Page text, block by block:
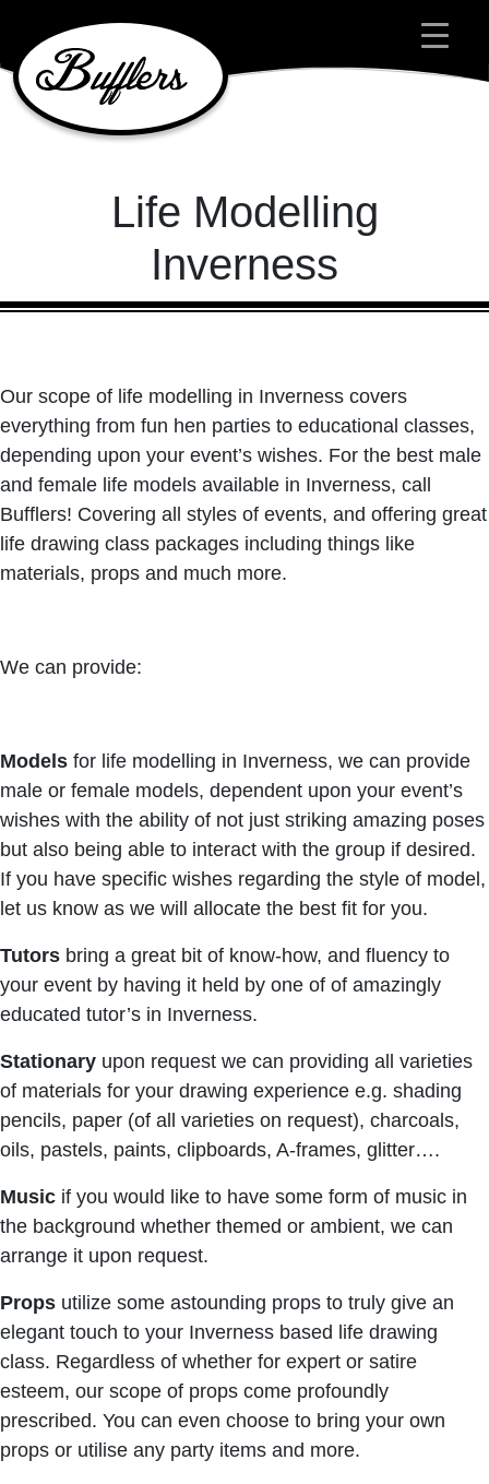
Main Navigation
Life Modelling
Inverness
Our scope of life modelling in Inverness covers
everything from fun hen parties to educational classes,
depending upon your event’s wishes. For the best male
and female life models available in Inverness, call
Bufflers! Covering all styles of events, and offering great
life drawing class packages including things like
materials, props and much more.
We can provide:
Models for life modelling in Inverness, we can provide
male or female models, dependent upon your event’s
wishes with the ability of not just striking amazing poses
but also being able to interact with the group if desired.
If you have specific wishes regarding the style of model,
let us know as we will allocate the best fit for you.
Tutors bring a great bit of know-how, and fluency to
your event by having it held by one of of amazingly
educated tutor’s in Inverness.
Stationary upon request we can providing all varieties
of materials for your drawing experience e.g. shading
pencils, paper (of all varieties on request), charcoals,
oils, pastels, paints, clipboards, A-frames, glitter….
Music if you would like to have some form of music in
the background whether themed or ambient, we can
arrange it upon request.
Props utilize some astounding props to truly give an
elegant touch to your Inverness based life drawing
class. Regardless of whether for expert or satire
esteem, our scope of props come profoundly
prescribed. You can even choose to bring your own
props or utilise any party items and more.